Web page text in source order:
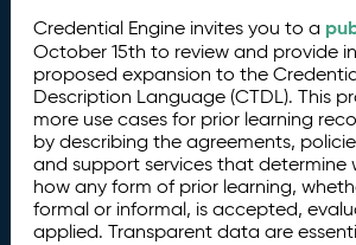
Credential Engine invites you to a
October 15th to review and provide
proposed expansion to the
Description Language (CTDL). This
more use cases for prior learning
by describing the agreements,
and support services that determine
how any form of prior learning,
formal or informal, is accepted,
applied. Transparent data are